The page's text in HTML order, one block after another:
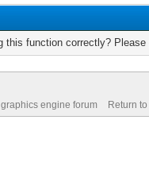
function correctly?
engine forum Return to